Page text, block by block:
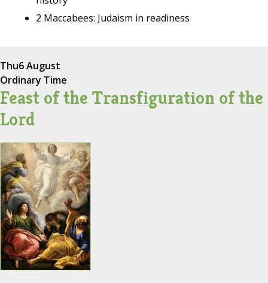
2 Maccabees: Judaism in readiness
Thu6 August
Ordinary Time
Feast of the Transfiguration of the
Lord